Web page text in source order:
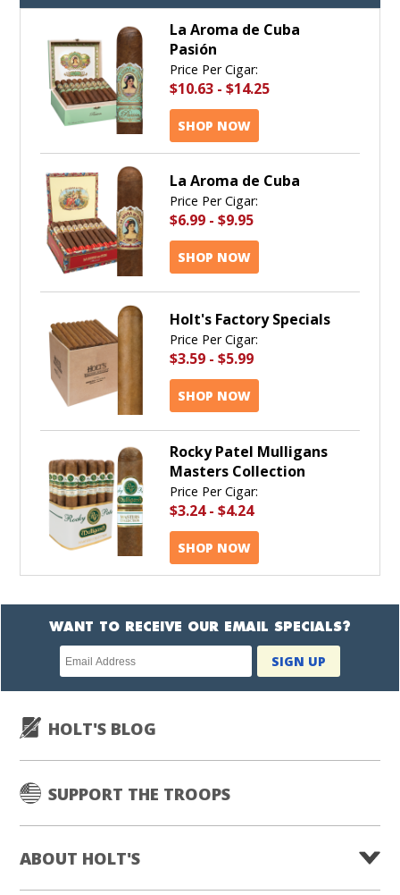
La Aroma de Cuba
Pasión
Price Per Cigar:
$10.63 - $14.25
SHOP NOW
La Aroma de Cuba
Price Per Cigar:
$6.99 - $9.95
SHOP NOW
Holt's Factory Specials
Price Per Cigar:
$3.59 - $5.99
SHOP NOW
Rocky Patel Mulligans
Masters Collection
Price Per Cigar:
$3.24- $4.24
SHOP NOW
WANT TO RECEIVE OUR EMAIL SPECIALS?
Newsletter
subscription
SIGN UP
HOLT'S BLOG
SUPPORT THE TROOPS
ABOUT HOLT'S